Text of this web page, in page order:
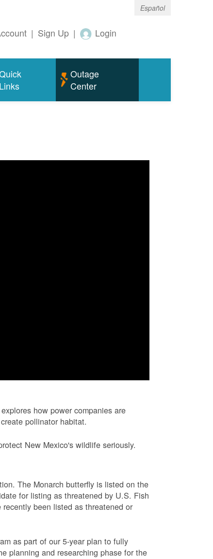
Español
| Sign Up | Login
Links
Outage
Center
how power companies are
pollinator habitat.
New Mexico's wildlife seriously.
The Monarch butterfly is listed on the
for listing as threatened by U.S. Fish
been listed as threatened or
as part of our 5-year plan to fully
planning and researching phase for the